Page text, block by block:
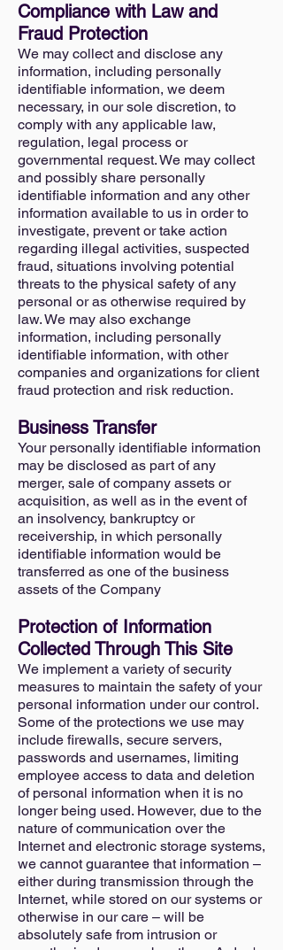
Compliance with Law and
Fraud Protection
We may collect and disclose any
information, including personally
identifiable information, we deem
necessary, in our sole discretion, to
comply with any applicable law,
regulation, legal process or
governmental request. We may collect
and possibly share personally
identifiable information and any other
information available to us in order to
investigate, prevent or take action
regarding illegal activities, suspected
fraud, situations involving potential
threats to the physical safety of any
personal or as otherwise required by
law. We may also exchange
information, including personally
identifiable information, with other
companies and organizations for client
fraud protection and risk reduction.
Business Transfer
Your personally identifiable information
may be disclosed as part of any
merger, sale of company assets or
acquisition, as well as in the event of
an insolvency, bankruptcy or
receivership, in which personally
identifiable information would be
transferred as one of the business
assets of the Company
Protection of Information
Collected Through This Site
We implement a variety of security
measures to maintain the safety of your
personal information under our control.
Some of the protections we use may
include firewalls, secure servers,
passwords and usernames, limiting
employee access to data and deletion
of personal information when it is no
longer being used. However, due to the
nature of communication over the
Internet and electronic storage systems,
we cannot guarantee that information –
either during transmission through the
Internet, while stored on our systems or
otherwise in our care – will be
absolutely safe from intrusion or